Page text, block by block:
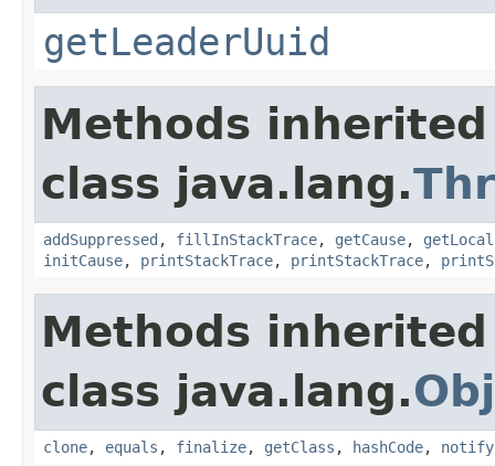
getLeaderUuid
Methods
class java.lang.
addSuppressed , fillInStackTrace, getCause,
initCause, printStackTrace, printStackTrace,
Methods
class java.lang.
clone, equals , finalize, getClass , hashCode, notify